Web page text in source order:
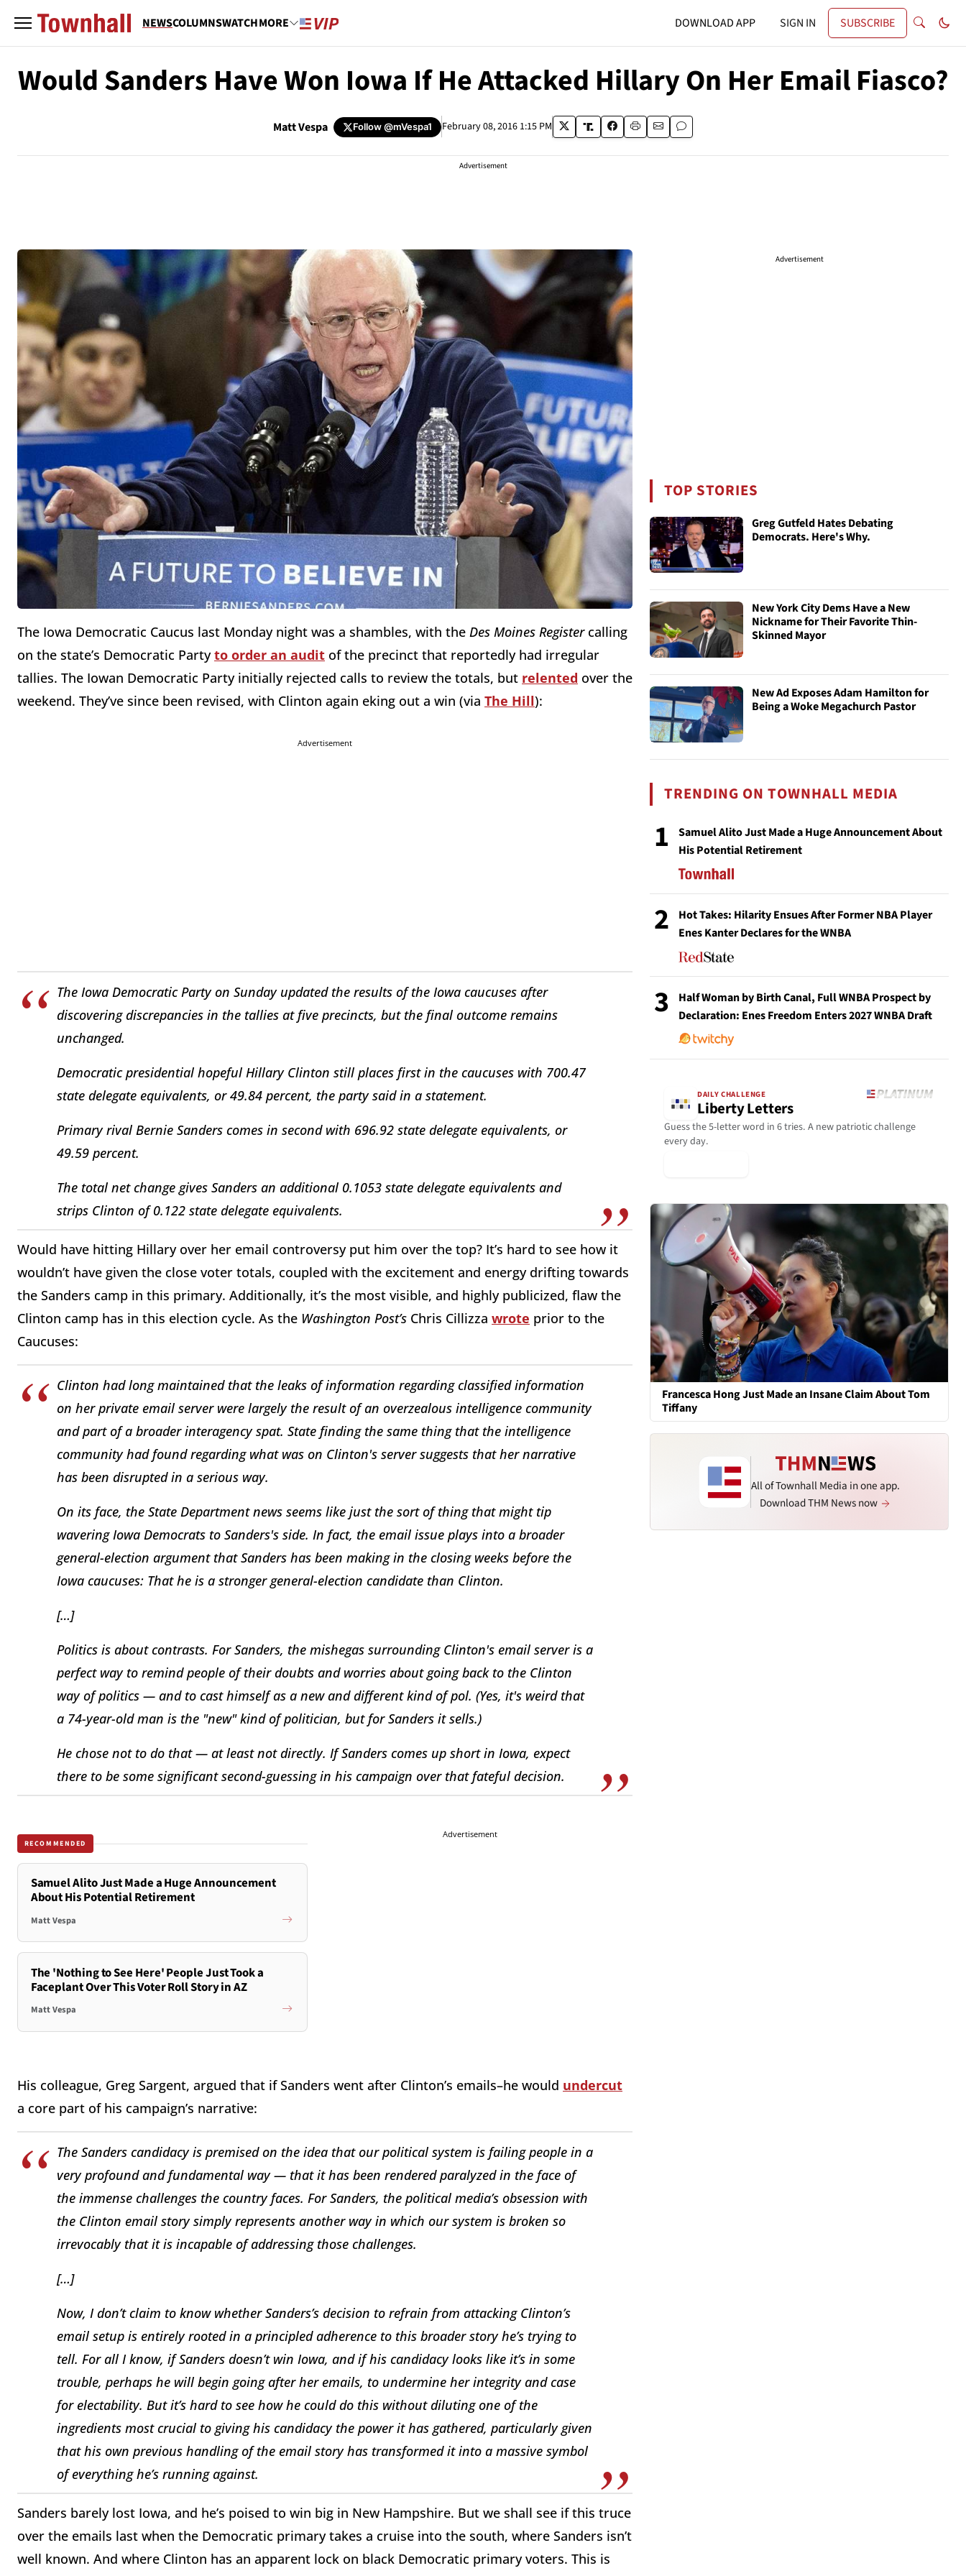
NEWSCOLUMNSWATCHMORE DOWNLOAD APP SIGN IN SUBSCRIBE
Would Sanders Have Won Iowa If He Attacked Hillary On Her Email Fiasco?
Matt Vespa Follow@mVespa1 February 08, 2016 1:15 PM
Advertisement
The Iowa Democratic Caucus last Monday night was a shambles, with the Des Moines Registercalling
on the state’s Democratic Partyto order an audit of the precinct that reportedly had irregular
tallies. The Iowan Democratic Party initially rejected calls to review the totals, but relented over the
weekend. They’ve since been revised, with Clinton again eking out a win (via The Hill):
Advertisement
The Iowa Democratic Party on Sunday updated the results of the Iowa caucuses after
discovering discrepancies in the tallies at five precincts, but the final outcome remains
unchanged.
Democratic presidential hopeful Hillary Clinton still places first in the caucuses with 700.47
state delegate equivalents, or 49.84 percent, the party said in a statement.
Primary rival Bernie Sanders comes in second with 696.92 state delegate equivalents, or
49.59 percent.
The total net change gives Sanders an additional 0.1053 state delegate equivalents and
strips Clinton of 0.122 state delegate equivalents.
Would have hitting Hillary over her email controversy put him over the top? It’s hard to see how it
wouldn’t have given the close voter totals, coupled with the excitement and energy drifting towards
the Sanders camp in this primary. Additionally, it’s the most visible, and highly publicized, flaw the
Clinton camp has in this election cycle. As the Washington Post’s Chris Cillizza wrote prior to the
Caucuses:
Clinton had long maintained that the leaks of information regarding classified information
on her private email server were largely the result of an overzealous intelligence community
and part of a broader interagency spat. State finding the same thing that the intelligence
community had found regarding what was on Clinton's server suggests that her narrative
has been disrupted in a serious way.
On its face, the State Department news seems like just the sort of thing that might tip
wavering Iowa Democrats to Sanders's side. In fact, the email issue plays into a broader
general-election argument that Sanders has been making in the closing weeks before the
Iowa caucuses: That he is a stronger general-election candidate than Clinton.
[…]
Politics is about contrasts. For Sanders, the mishegas surrounding Clinton's email server is a
perfect way to remind people of their doubts and worries about going back to the Clinton
way of politics — and to cast himself as a new and different kind of pol. (Yes, it's weird that
a 74-year-old man is the "new" kind of politician, but for Sanders it sells.)
He chose not to do that — at least not directly. If Sanders comes up short in Iowa, expect
there to be some significant second-guessing in his campaign over that fateful decision.
RECOMMENDED
Samuel Alito Just Made a Huge Announcement
About His Potential Retirement
Matt Vespa
The 'Nothing to See Here' People Just Took a
Faceplant Over This Voter Roll Story in AZ
Matt Vespa
Advertisement
His colleague, Greg Sargent, argued that if Sanders went after Clinton’s emails–he would undercut
a core part of his campaign’s narrative:
The Sanders candidacy is premised on the idea that our political system is failing people in a
very profound and fundamental way — that it has been rendered paralyzed in the face of
the immense challenges the country faces. For Sanders, the political media’s obsession with
the Clinton email story simply represents another way in which our system is broken so
irrevocably that it is incapable of addressing those challenges.
[…]
Now, I don’t claim to know whether Sanders’s decision to refrain from attacking Clinton’s
email setup is entirely rooted in a principled adherence to this broader story he’s trying to
tell. For all I know, if Sanders doesn’t win Iowa, and if his candidacy looks like it’s in some
trouble, perhaps he will begin going after her emails, to undermine her integrity and case
for electability. But it’s hard to see how he could do this without diluting one of the
ingredients most crucial to giving his candidacy the power it has gathered, particularly given
that his own previous handling of the email story has transformed it into a massive symbol
of everything he’s running against.
Sanders barely lost Iowa, and he’s poised to win big in New Hampshire. But we shall see if this truce
over the emails last when the Democratic primary takes a cruise into the south, where Sanders isn’t
well known. And where Clinton has an apparent lock on black Democratic primary voters. This is
Advertisement
TOP STORIES
Greg Gutfeld Hates Debating
Democrats. Here's Why.
New York City Dems Have a New
Nickname for Their Favorite Thin-
Skinned Mayor
New Ad Exposes Adam Hamilton for
Being a Woke Megachurch Pastor
TRENDING ON TOWNHALL MEDIA
1
Samuel Alito Just Made a Huge Announcement About
His Potential Retirement
2
Hot Takes: Hilarity Ensues After Former NBA Player
Enes Kanter Declares for the WNBA
3
Half Woman by Birth Canal, Full WNBA Prospect by
Declaration: Enes Freedom Enters 2027 WNBA Draft
DAILY CHALLENGE
Liberty Letters
Guess the 5-letter word in 6 tries. A new patriotic challenge
every day.
Francesca Hong Just Made an Insane Claim About Tom
Tiffany
All of Townhall Media in one app.
Download THM News now